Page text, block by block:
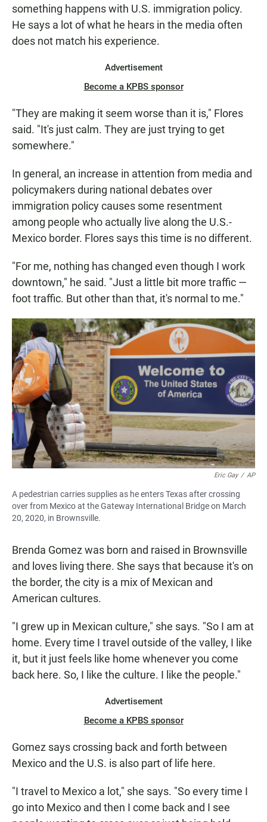
something happens with U.S. immigration policy.
He says a lot of what he hears in the media often
does not match his experience.
Advertisement
Become a KPBS sponsor
"They are making it seem worse than it is," Flores
said. "It's just calm. They are just trying to get
somewhere."
In general, an increase in attention from media and
policymakers during national debates over
immigration policy causes some resentment
among people who actually live along the U.S.-
Mexico border. Flores says this time is no different.
"For me, nothing has changed even though I work
downtown," he said. "Just a little bit more traffic —
foot traffic. But other than that, it's normal to me."
Eric Gay / AP
A pedestrian carries supplies as he enters Texas after crossing
over from Mexico at the Gateway International Bridge on March
20, 2020, in Brownsville.
Brenda Gomez was born and raised in Brownsville
and loves living there. She says that because it's on
the border, the city is a mix of Mexican and
American cultures.
"I grew up in Mexican culture," she says. "So I am at
home. Every time I travel outside of the valley, I like
it, but it just feels like home whenever you come
back here. So, I like the culture. I like the people."
Advertisement
Become a KPBS sponsor
Gomez says crossing back and forth between
Mexico and the U.S. is also part of life here.
"I travel to Mexico a lot," she says. "So every time I
go into Mexico and then I come back and I see